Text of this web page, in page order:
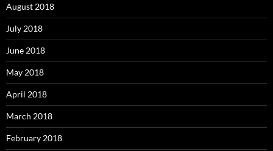
August 2018
July 2018
June 2018
May 2018
April 2018
March 2018
February 2018